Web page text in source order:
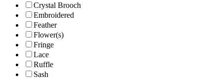
Crystal Brooch
Embroidered
Feather
Flower(s)
Fringe
Lace
Ruffle
Sash